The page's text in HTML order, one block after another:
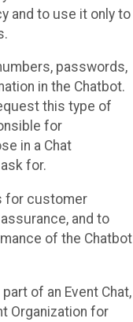
and to use it only to
passwords,
in the Chatbot.
this type of
for
in a Chat
for.
for customer
and to
of the Chatbot
of an Event Chat,
Organization for